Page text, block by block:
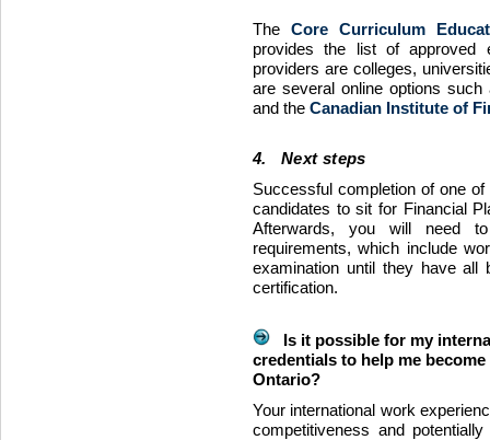
The Core Curriculum
provides the list of
providers are colleges,
are several online options
and the Canadian Institute of
4. Next steps
Successful completion of one
candidates to sit for Financial
Afterwards, you will need
requirements, which include
examination until they have
certification.
Is it possible for my
credentials to help me
Ontario?
Your international work
competitiveness and